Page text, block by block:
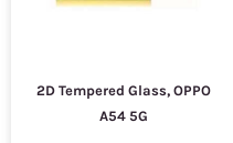
2D Tempered Glass, OPPO
A54 5G